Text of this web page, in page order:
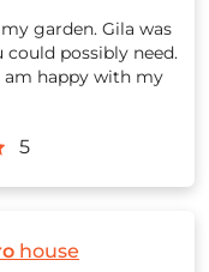
garden. Gila was
possibly need.
happy with my
5
house